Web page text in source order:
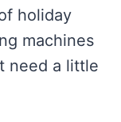
holiday
machines
need a little